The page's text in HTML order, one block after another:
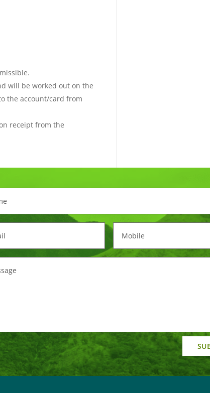
will be worked out on the
the account/card from
receipt from the